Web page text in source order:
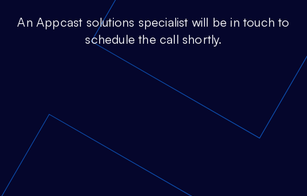
An Appcast solutions specialist will be in touch to
schedule the call shortly.